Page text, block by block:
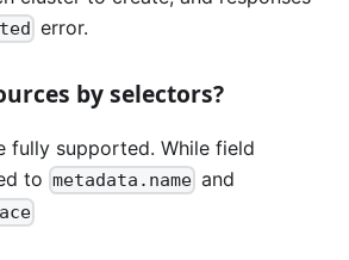
error.
by selectors?
fully supported. While field
to metadata.name and